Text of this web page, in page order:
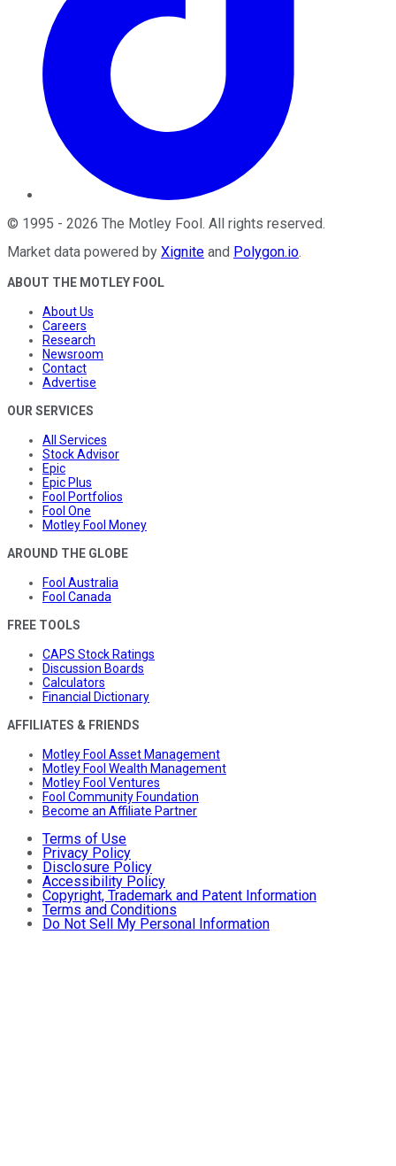
© 1995 - 2026 The Motley Fool . All rights reserved.
Market data powered by Xignite and Polygon.io.
ABOUT THE MOTLEY FOOL
About Us
Careers
Research
Newsroom
Contact
Advertise
OUR SERVICES
All Services
Stock Advisor
Epic
Epic Plus
Fool Portfolios
Fool One
Motley Fool Money
AROUND THE GLOBE
Fool Australia
Fool Canada
FREE TOOLS
CAPS Stock Ratings
Discussion Boards
Calculators
Financial Dictionary
AFFILIATES & FRIENDS
Motley Fool Asset Management
Motley Fool Wealth Management
Motley Fool Ventures
Fool Community Foundation
Become an Affiliate Partner
Terms of Use
Privacy Policy
Disclosure Policy
Accessibility Policy
Copyright, Trademark and Patent Information
Terms and Conditions
Do Not Sell My Personal Information